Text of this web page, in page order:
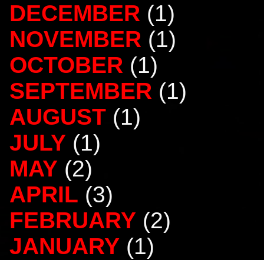
DECEMBER (1)
NOVEMBER (1)
OCTOBER (1)
SEPTEMBER (1)
AUGUST (1)
JULY (1)
MAY (2)
APRIL (3)
FEBRUARY (2)
JANUARY (1)